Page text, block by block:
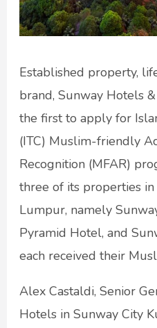
Established property,
brand, Sunway Hotels
the first to apply for
(ITC) Muslim-friendly
Recognition (MFAR)
three of its properties
Lumpur, namely
Pyramid Hotel, and
each received their
Alex Castaldi, Senior
Hotels in Sunway City